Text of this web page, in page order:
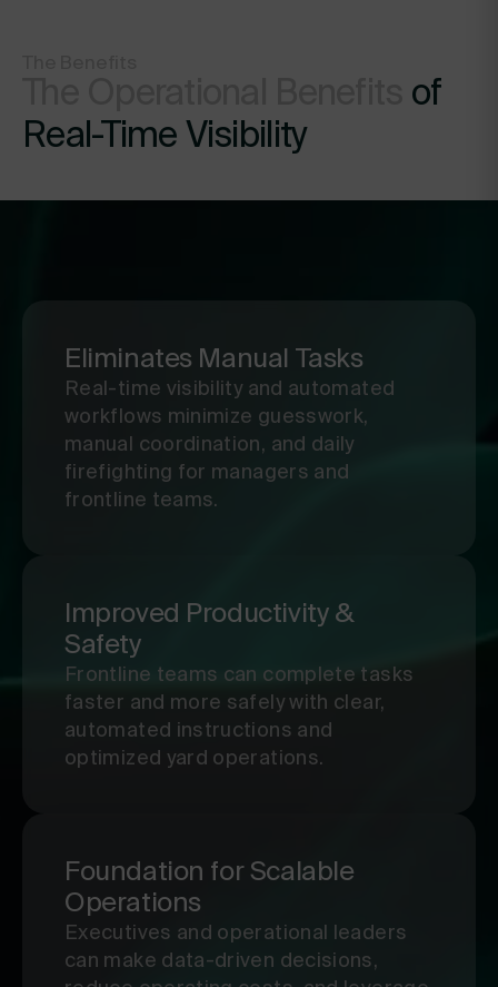
of
Real-Time Visibility
Eliminates Manual Tasks
Real-time visibility and automated
workflows minimize guesswork,
manual coordination, and daily
firefighting for managers and
frontline teams.
Improved Productivity &
Safety
Frontline teams can complete tasks
faster and more safely with clear,
automated instructions and
optimized yard operations.
Foundation for Scalable
Operations
Executives and operational leaders
can make data-driven decisions,